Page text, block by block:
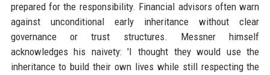
prepared for the responsibility. Financial advisors often warn
against unconditional early inheritance without clear
governance or trust structures. Messner himself
acknowledges his naivety: 'I thought they would use the
inheritance to build their own lives while still respecting the